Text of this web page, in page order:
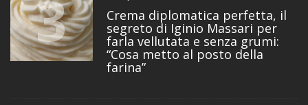
3 Crema diplomatica perfetta, il
segreto di Iginio Massari per
farla vellutata e senza grumi:
“Cosa metto al posto della
farina”